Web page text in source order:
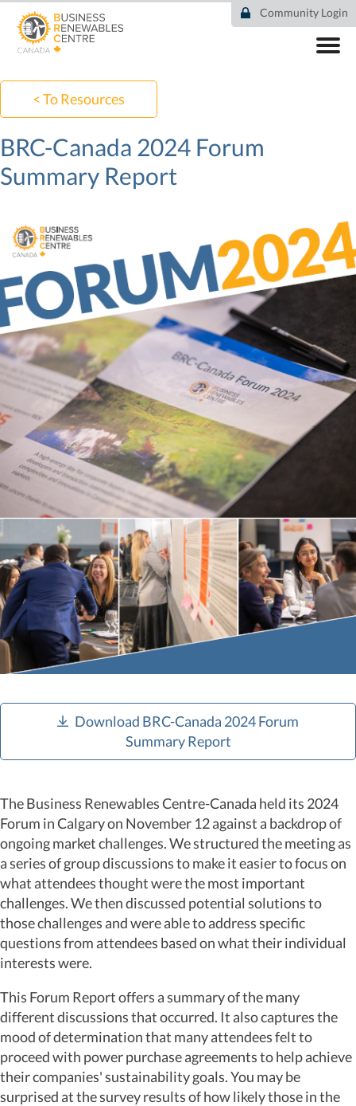
main
Community Login
COMMUNITY
RESOURCES
DEAL TRACKER
EVENTS
NEWS
< To Resources
BRC-Canada 2024 Forum
Summary Report
Download BRC-Canada 2024 Forum
Summary Report
The Business Renewables Centre-Canada held its 2024
Forum in Calgary on November 12 against a backdrop of
ongoing market challenges. We structured the meeting as
a series of group discussions to make it easier to focus on
what attendees thought were the most important
challenges. We then discussed potential solutions to
those challenges and were able to address specific
questions from attendees based on what their individual
interests were.
This Forum Report offers a summary of the many
different discussions that occurred. It also captures the
mood of determination that many attendees felt to
proceed with power purchase agreements to help achieve
their companies' sustainability goals. You may be
surprised at the survey results of how likely those in the